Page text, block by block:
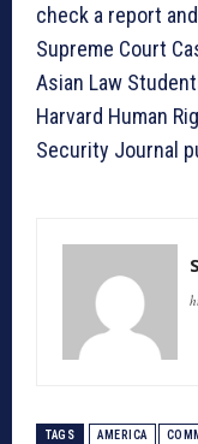
check a report
Supreme Court
Asian Law
Harvard Human
Security Journal
TAGS AMERICA